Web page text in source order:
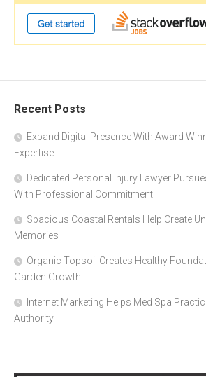
Recent Posts
Expand Digital Presence With Award
Expertise
Dedicated Personal Injury Lawyer
With Professional Commitment
Spacious Coastal Rentals Help Create
Memories
Organic Topsoil Creates Healthy
Garden Growth
Internet Marketing Helps Med Spa
Authority